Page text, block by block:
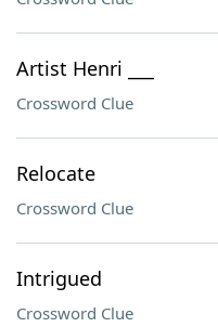
Artist Henri ___
Crossword Clue
Relocate
Crossword Clue
Intrigued
Crossword Clue